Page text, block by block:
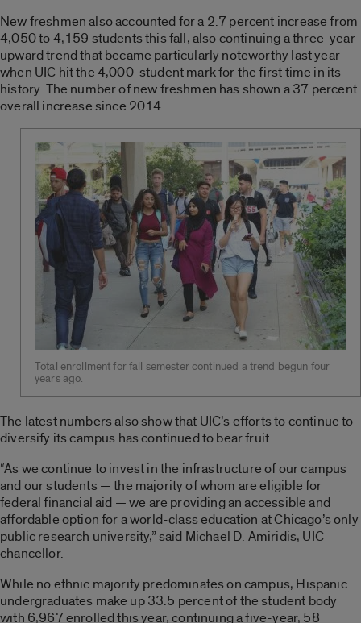
New freshmen also accounted for a 2.7 percent increase from
4,050 to 4,159 students this fall, also continuing a three-year
upward trend that became particularly noteworthy last year
when UIC hit the 4,000-student mark for the first time in its
history. The number of new freshmen has shown a 37 percent
overall increase since 2014.
Total enrollment for fall semester continued a trend begun four
years ago.
The latest numbers also show that UIC’s efforts to continue to
diversify its campus has continued to bear fruit.
“As we continue to invest in the infrastructure of our campus
and our students — the majority of whom are eligible for
federal financial aid — we are providing an accessible and
affordable option for a world-class education at Chicago’s only
public research university,” said Michael D. Amiridis, UIC
chancellor.
While no ethnic majority predominates on campus, Hispanic
undergraduates make up 33.5 percent of the student body
with 6,967 enrolled this year, continuing a five-year, 58